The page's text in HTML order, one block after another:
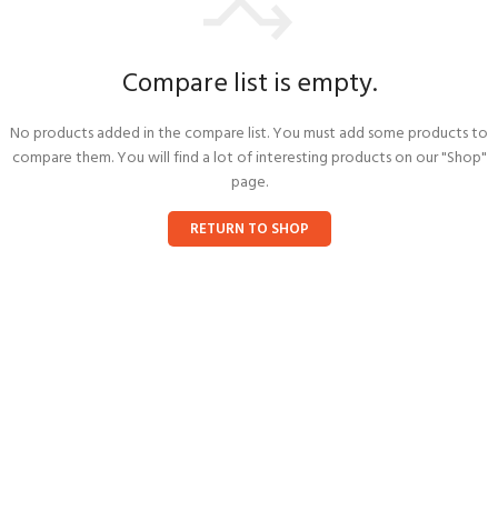
Compare list is empty.
No products added in the compare list. You must add some products to
compare them. You will find a lot of interesting products on our "Shop"
page.
RETURN TO SHOP